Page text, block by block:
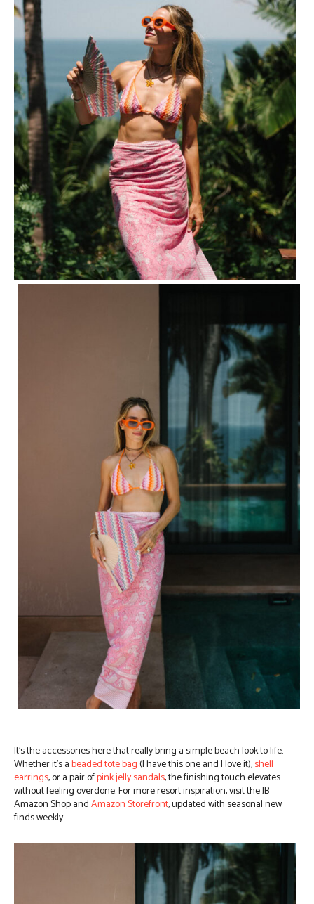
It’s the accessories here that really bring a simple beach look to life.
Whether it’s abeaded tote bag(I have this one and I love it),shell
earrings, or a pair ofpink jelly sandals, the finishing touch elevates
without feeling overdone. For more resort inspiration, visit the JB
Amazon Shop andAmazon Storefront, updated with seasonal new
finds weekly.